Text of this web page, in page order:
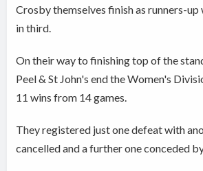
Crosby themselves finish as runners-
in third.
On their way to finishing top of the
Peel & St John's end the Women's
11 wins from 14 games.
They registered just one defeat with
cancelled and a further one conceded